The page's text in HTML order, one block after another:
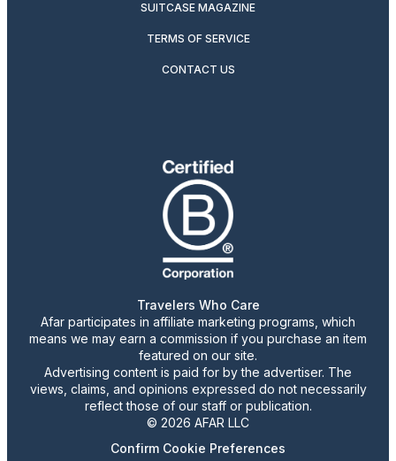
SUITCASE MAGAZINE
TERMS OF SERVICE
CONTACT US
Travelers Who Care
Afar participates in affiliate marketing programs, which
means we may earn a commission if you purchase an item
featured on our site.
Advertising content is paid for by the advertiser. The
views, claims, and opinions expressed do not necessarily
reflect those of our staff or publication.
© 2026 AFAR LLC
Confirm Cookie Preferences